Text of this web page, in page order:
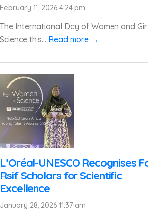
February 11, 2026 4:24 pm
The International Day of Women and
Science this... Read more →
L’Oréal-UNESCO Recognises
Rsif Scholars for Scientific
Excellence
January 28, 2026 11:37 am